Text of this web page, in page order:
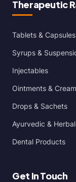
Therapeutic
Tablets & Capsules
Syrups &
Injectables
Ointments &
Drops & Sachets
Ayurvedic & Herbal
Dental Products
Get In Touch